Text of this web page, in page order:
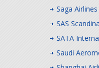
Saga Airlines
SAS
SATA
Saudi